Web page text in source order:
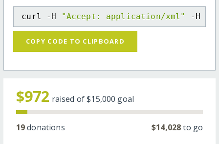
curl -H "Accept: application/xml" -H
COPY CODE TO CLIPBOARD
$972 raised of$15,000 goal
19donations $14,028to go